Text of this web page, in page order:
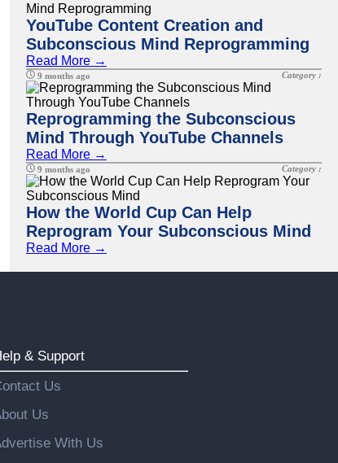
YouTube Content Creation and
Subconscious Mind Reprogramming
Read More →
9 months ago Category :
Reprogramming the Subconscious
Mind Through YouTube Channels
Read More →
9 months ago Category :
How the World Cup Can Help
Reprogram Your Subconscious Mind
Read More →
& Support
Us
Us
With Us